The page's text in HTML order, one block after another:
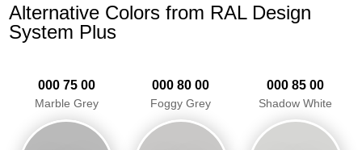
Alternative Colors from RAL Design
System Plus
000 75 00
Marble Grey
000 80 00
Foggy Grey
000 85 00
Shadow White